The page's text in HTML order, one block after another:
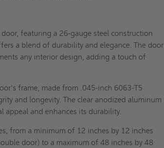
door, featuring a 26-gauge steel construction
a blend of durability and elegance. The door
any interior design, adding a touch of
frame, made from .045-inch 6063-T5
and longevity. The clear anodized aluminum
and enhances its durability.
from a minimum of 12 inches by 12 inches
door) to a maximum of 48 inches by 48